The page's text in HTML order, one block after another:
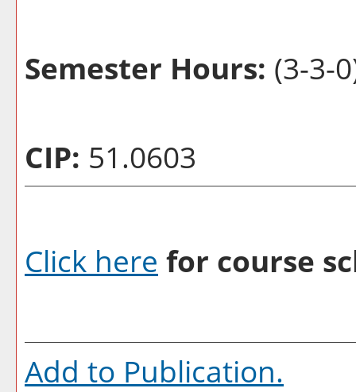
Semester Hours: (3-3-
CIP: 51.0603
Click here for course
Add to Publication.